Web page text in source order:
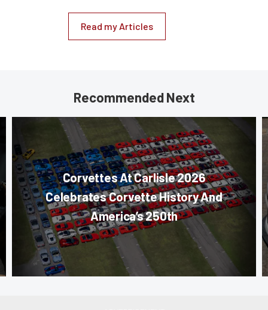
Read my Articles
Recommended Next
Corvettes At Carlisle 2026
Celebrates Corvette History And
America’s 250th